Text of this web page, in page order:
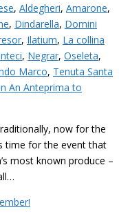
, Aldegheri, Amarone,
, Dindarella, Domini
, Ilatium, La collina
, Negrar, Oseleta,
Marco, Tenuta Santa
An Anteprima to
now for the
time for the event that
most known produce –